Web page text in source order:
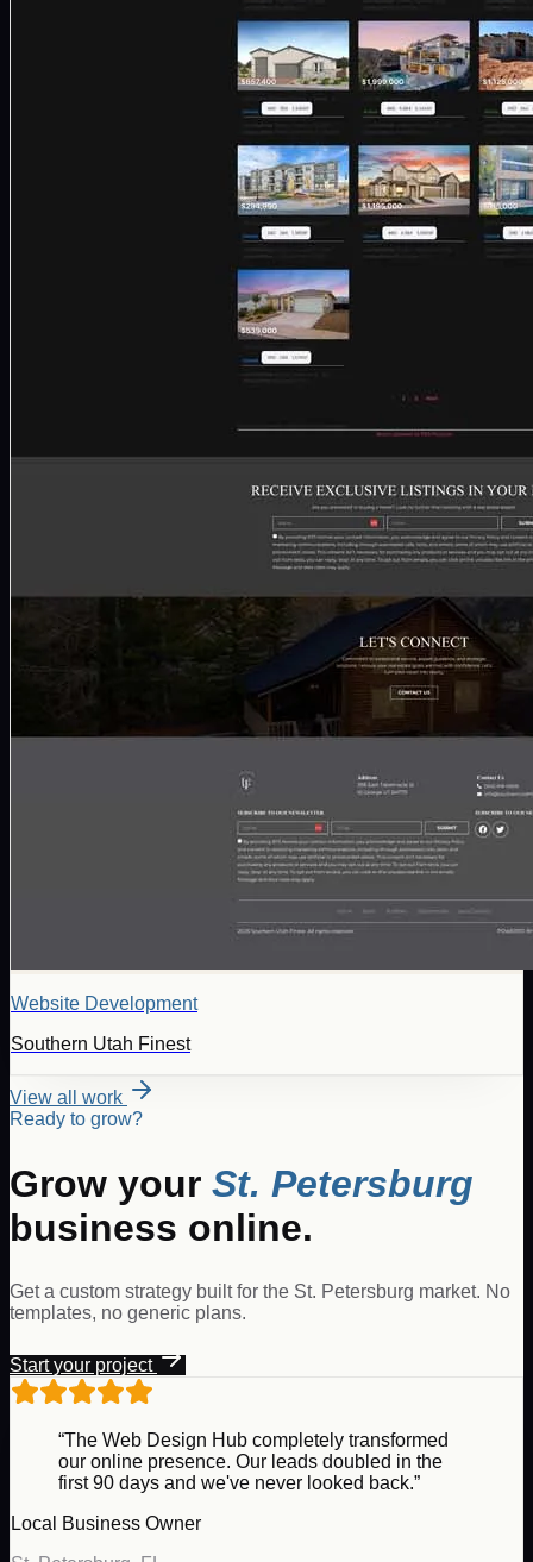
Website Development
Southern Utah Finest
View all work
Ready to grow?
Grow your St. Petersburg
business online.
Get a custom strategy built for the St. Petersburg market. No
templates, no generic plans.
Start your project
“The Web Design Hub completely transformed
our online presence. Our leads doubled in the
first 90 days and we've never looked back.”
Local Business Owner